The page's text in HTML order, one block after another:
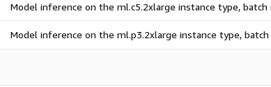
Model inference on the ml.c5.2xlarge instance type, batch
Model inference on the ml.p3.2xlarge instance type,